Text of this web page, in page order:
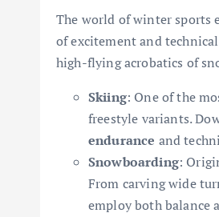
The world of winter sports
of excitement and
high-flying acrobatics of
Skiing: One of the
freestyle variants.
endurance and
Snowboarding:
From carving wide
employ both balance